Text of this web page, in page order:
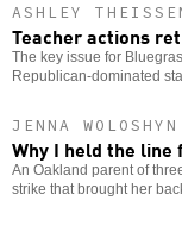
ASHLEY
Teacher actions
The key issue for
Republican-dominated
JENNA WOLOSHYN
Why I held the line
An Oakland parent of
strike that brought her